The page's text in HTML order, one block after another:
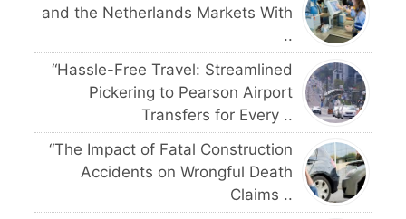
and the Netherlands Markets With
..
“Hassle-Free Travel: Streamlined
Pickering to Pearson Airport
Transfers for Every ..
“The Impact of Fatal Construction
Accidents on Wrongful Death
Claims ..